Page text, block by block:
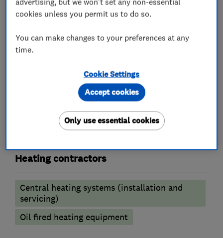
Underfloor heating
For further information or if you need an
What we do
Heating contractors
Central heating systems (installation and
servicing)
Oil fired heating equipment
cookies unless you permit us to do so.
You can make changes to your preferences at any
time.
Cookie Settings
Only use essential cookies
Accept cookies